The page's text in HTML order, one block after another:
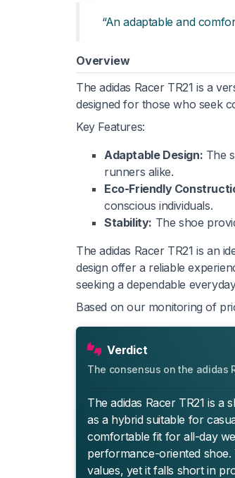
“An adaptable and
Overview
The adidas Racer TR21 is a
designed for those who seek
Key Features:
Adaptable Design: The
runners alike.
Eco-Friendly
conscious individuals.
Stability: The shoe
The adidas Racer TR21 is an
design offer a reliable
seeking a dependable
Based on our monitoring of
Verdict
The consensus on the adidas
The adidas Racer TR21 is
as a hybrid suitable for
comfortable fit for all-day
performance-oriented
values, yet it falls short in